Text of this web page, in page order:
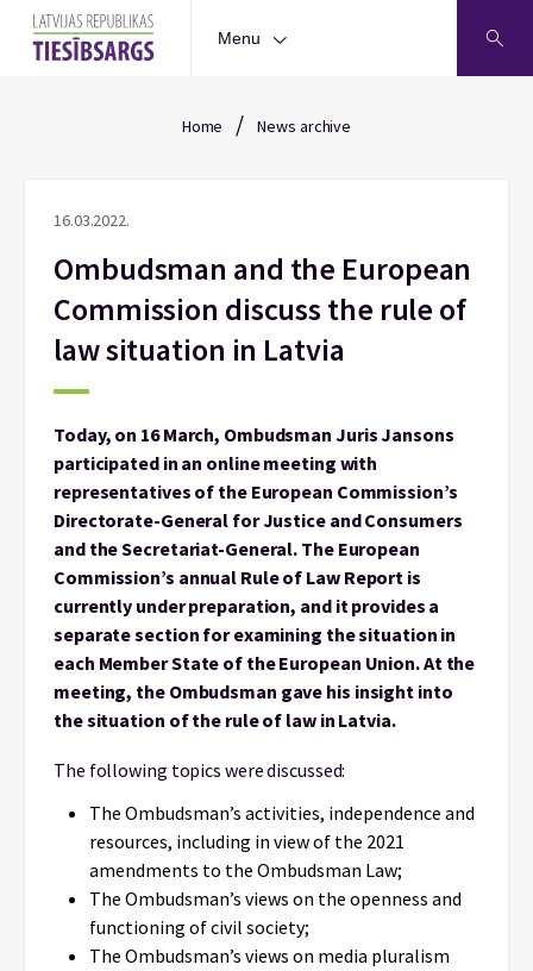
Menu
Home / News archive
16.03.2022.
Ombudsman and the European
Commission discuss the rule of
law situation in Latvia
Today, on 16 March, Ombudsman Juris Jansons
participated in an online meeting with
representatives of the European Commission’s
Directorate-General for Justice and Consumers
and the Secretariat-General. The European
Commission’s annual Rule of Law Report is
currently under preparation, and it provides a
separate section for examining the situation in
each Member State of the European Union. At the
meeting, the Ombudsman gave his insight into
the situation of the rule of law in Latvia.
The following topics were discussed:
The Ombudsman’s activities, independence and
resources, including in view of the 2021
amendments to the Ombudsman Law;
The Ombudsman’s views on the openness and
functioning of civil society;
The Ombudsman’s views on media pluralism